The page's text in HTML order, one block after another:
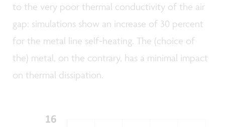
to the very poor thermal conductivity of the air
gap: simulations show an increase of 30 percent
for the metal line self-heating. The (choice of
the) metal, on the contrary, has a minimal impact
on thermal dissipation.